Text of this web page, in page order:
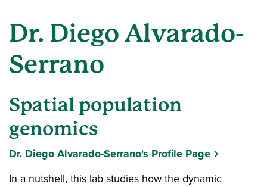
Dr. Diego Alvarado-
Serrano
Spatial population
genomics
Dr. Diego Alvarado-Serrano's Profile Page
In a nutshell, this lab studies how the dynamic